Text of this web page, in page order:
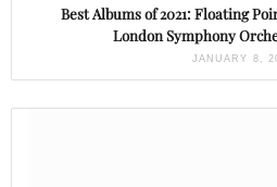
Best Albums of 2021: Floating
London Symphony
JANUARY 8,